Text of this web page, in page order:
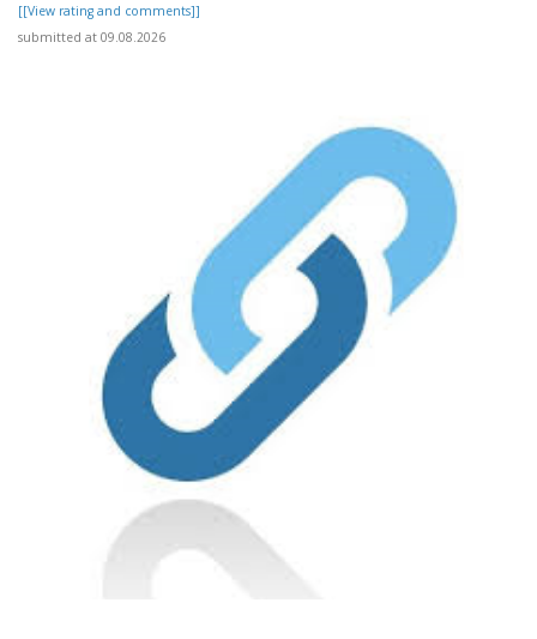
[[View rating and comments]]
submitted at 09.08.2026